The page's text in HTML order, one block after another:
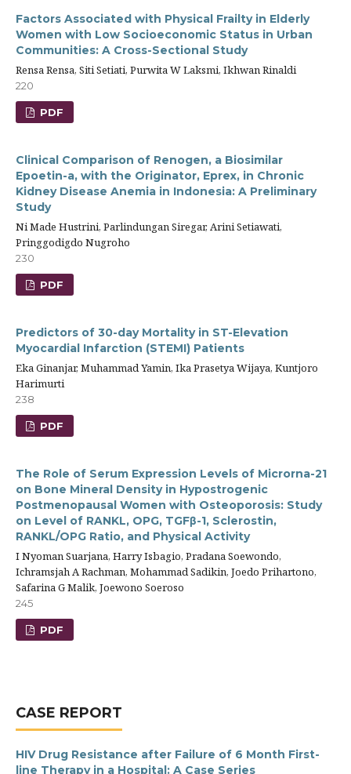
Factors Associated with Physical Frailty in Elderly
Women with Low Socioeconomic Status in Urban
Communities: A Cross-Sectional Study
Rensa Rensa, Siti Setiati, Purwita W Laksmi, Ikhwan Rinaldi
220
PDF
Clinical Comparison of Renogen, a Biosimilar
Epoetin-a, with the Originator, Eprex, in Chronic
Kidney Disease Anemia in Indonesia: A Preliminary
Study
Ni Made Hustrini, Parlindungan Siregar, Arini Setiawati,
Pringgodigdo Nugroho
230
PDF
Predictors of 30-day Mortality in ST-Elevation
Myocardial Infarction (STEMI) Patients
Eka Ginanjar, Muhammad Yamin, Ika Prasetya Wijaya, Kuntjoro
Harimurti
238
PDF
The Role of Serum Expression Levels of Microrna-21
on Bone Mineral Density in Hypostrogenic
Postmenopausal Women with Osteoporosis: Study
on Level of RANKL, OPG, TGFβ-1, Sclerostin,
RANKL/OPG Ratio, and Physical Activity
I Nyoman Suarjana, Harry Isbagio, Pradana Soewondo,
Ichramsjah A Rachman, Mohammad Sadikin, Joedo Prihartono,
Safarina G Malik, Joewono Soeroso
245
PDF
CASE REPORT
HIV Drug Resistance after Failure of 6 Month First-
line Therapy in a Hospital: A Case Series